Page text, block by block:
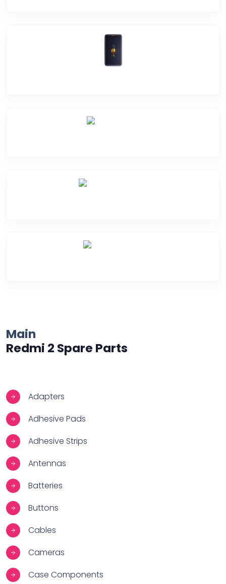
Main
Redmi 2 Spare Parts
Adapters
Adhesive Pads
Adhesive Strips
Antennas
Batteries
Buttons
Cables
Cameras
Case Components